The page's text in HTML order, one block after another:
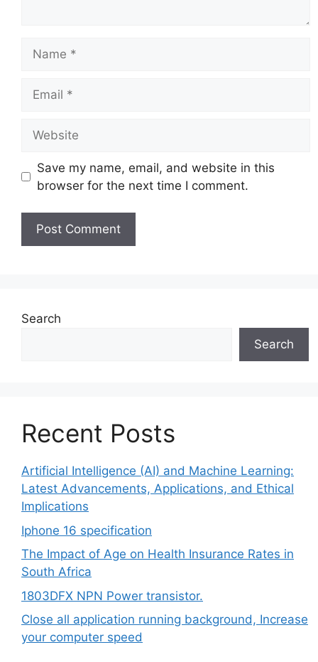
Save my name, email, and website in this
browser for the next time I comment.
Search
Search
Recent Posts
Artificial Intelligence (AI) and Machine Learning:
Latest Advancements, Applications, and Ethical
Implications
Iphone 16 specification
The Impact of Age on Health Insurance Rates in
South Africa
1803DFX NPN Power transistor.
Close all application running background, Increase
your computer speed